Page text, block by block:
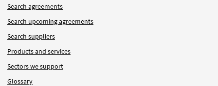
Search agreements
Search upcoming agreements
Search suppliers
Products and services
Sectors we support
Glossary